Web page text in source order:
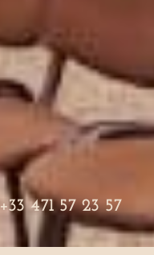
+33 471 57 23 57